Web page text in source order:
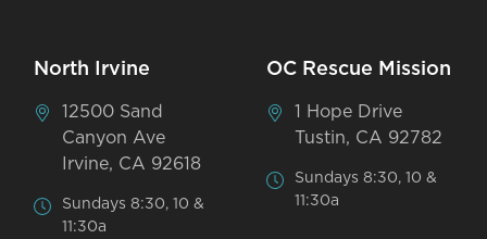
North Irvine
12500 Sand
Canyon Ave
Irvine, CA 92618
Sundays 8:30, 10 &
11:30a
OC Rescue Mission
1 Hope Drive
Tustin, CA 92782
Sundays 8:30, 10 &
11:30a